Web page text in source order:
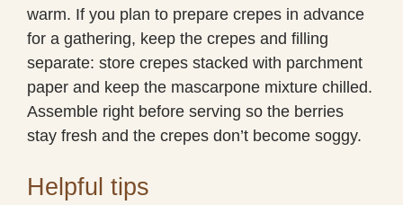
warm. If you plan to prepare crepes in advance
for a gathering, keep the crepes and filling
separate: store crepes stacked with parchment
paper and keep the mascarpone mixture chilled.
Assemble right before serving so the berries
stay fresh and the crepes don’t become soggy.
Helpful tips